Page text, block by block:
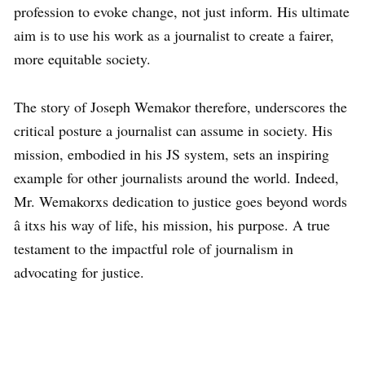
profession to evoke change, not just inform. His ultimate
aim is to use his work as a journalist to create a fairer,
more equitable society.
The story of Joseph Wemakor therefore, underscores the
critical posture a journalist can assume in society. His
mission, embodied in his JS system, sets an inspiring
example for other journalists around the world. Indeed,
Mr. Wemakorxs dedication to justice goes beyond words
â itxs his way of life, his mission, his purpose. A true
testament to the impactful role of journalism in
advocating for justice.